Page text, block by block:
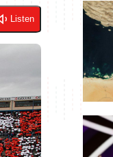
Listen